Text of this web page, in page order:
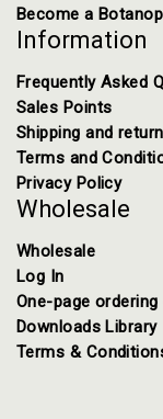
Become a
Information
Frequently Asked
Sales Points
Shipping and
Terms and
Privacy Policy
Wholesale
Wholesale
Log In
One-page
Downloads Library
Terms &